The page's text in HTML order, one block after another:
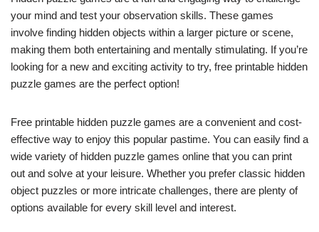
your mind and test your observation skills. These games
involve finding hidden objects within a larger picture or scene,
making them both entertaining and mentally stimulating. If you’re
looking for a new and exciting activity to try, free printable hidden
puzzle games are the perfect option!
Free printable hidden puzzle games are a convenient and cost-
effective way to enjoy this popular pastime. You can easily find a
wide variety of hidden puzzle games online that you can print
out and solve at your leisure. Whether you prefer classic hidden
object puzzles or more intricate challenges, there are plenty of
options available for every skill level and interest.